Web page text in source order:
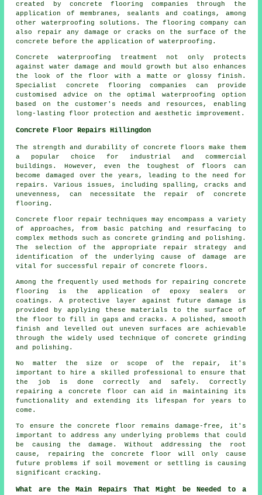
created by concrete flooring companies through the
application of membranes, sealants and coatings, among
other waterproofing solutions. The flooring company can
also repair any damage or cracks on the surface of the
concrete before the application of waterproofing.
Concrete waterproofing treatment not only protects
against water damage and mould growth but also enhances
the look of the floor with a matte or glossy finish.
Specialist concrete flooring companies can provide
customised advice on the optimal waterproofing option
based on the customer's needs and resources, enabling
long-lasting floor protection and aesthetic improvement.
Concrete Floor Repairs Hillingdon
The strength and durability ofconcrete floors
make them
a popular choice for industrial and commercial
buildings. However, even the toughest of floors can
become damaged over the years, leading to the need for
repairs. Various issues, including spalling, cracks and
unevenness, can necessitate the repair of concrete
flooring.
Concrete floor repair techniques may encompass a variety
of approaches, from basic patching and resurfacing to
complex methods such as concrete grinding and polishing.
The selection of the appropriate repair strategy and
identification of the underlying cause of damage are
vital for successful repair of concrete floors.
Among the frequently used methods for repairing concrete
flooring is the application of epoxy sealers or
coatings. A protective layer against future damage is
provided by applying these materials to the surface of
the floor to fill in gaps and cracks. A polished, smooth
finish and levelled out uneven surfaces are achievable
through the widely used technique of concrete grinding
and polishing.
No matter the size or scope of the repair, it's
important to hire a skilled professional to ensure that
the job is done correctly and safely. Correctly
repairing a concrete floor can aid in maintaining its
functionality and extending its lifespan for years to
come.
To ensure the concrete floor remains damage-free, it's
important to address any underlying problems that could
be causing the damage. Without addressing the root
cause, repairing the concrete floor will only cause
future problems if soil movement or settling is causing
significant cracking.
What are the Main Repairs That Might be Needed to a